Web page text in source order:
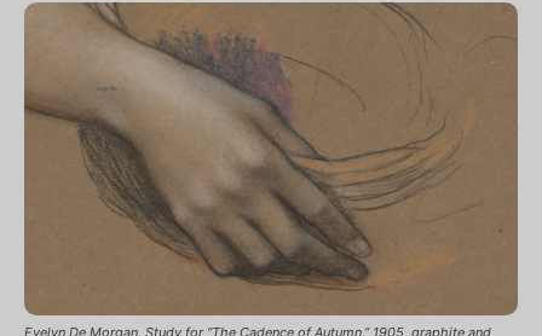
Evelyn De Morgan, Study for “The Cadence of Autumn,” 1905, graphite and